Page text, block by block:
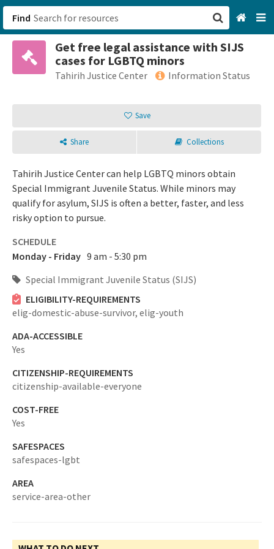
Find
Get free legal assistance with SIJS
cases for LGBTQ minors
Tahirih Justice Center Information Status
Save
Share Collections
Tahirih Justice Center can help LGBTQ minors obtain
Special Immigrant Juvenile Status. While minors may
qualify for asylum, SIJS is often a better, faster, and less
risky option to pursue.
SCHEDULE
Monday - Friday 9 am - 5:30 pm
Special Immigrant Juvenile Status (SIJS)
ELIGIBILITY-REQUIREMENTS
elig-domestic-abuse-survivor, elig-youth
ADA-ACCESSIBLE
Yes
CITIZENSHIP-REQUIREMENTS
citizenship-available-everyone
COST-FREE
Yes
SAFESPACES
safespaces-lgbt
AREA
service-area-other
San Francisco, CA
Browse All Categories
Sign up